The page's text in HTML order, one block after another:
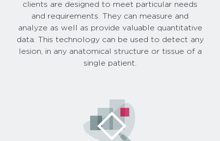
clients are designed to meet particular needs
and requirements. They can measure and
analyze as well as provide valuable quantitative
data. This technology can be used to detect any
lesion, in any anatomical structure or tissue of a
single patient.